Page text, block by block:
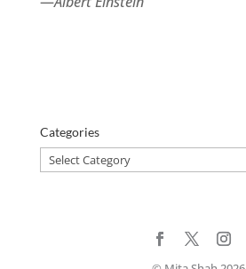
Categories
Categories